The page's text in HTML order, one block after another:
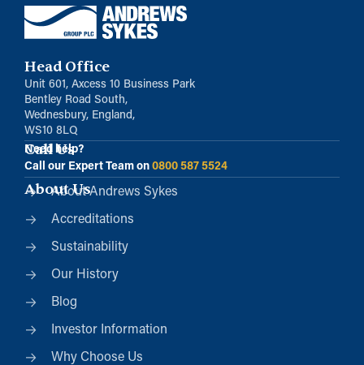
Head Office
Unit 601, Axcess 10 Business Park
Bentley Road South,
Wednesbury, England,
WS10 8LQ
Call Us
Need help?
Call our Expert Team on 0800 587 5524
About Us
About Andrews Sykes
Accreditations
Sustainability
Our History
Blog
Investor Information
Why Choose Us